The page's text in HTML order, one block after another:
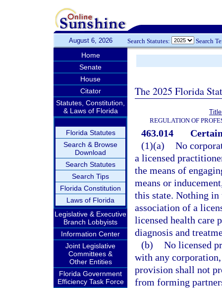
August 6, 2026 Search Statutes: Search
Home
Senate
House
Citator
Statutes, Constitution,
& Laws of Florida
Florida Statutes
Search & Browse
Download
Search Statutes
Search Tips
Florida Constitution
Laws of Florida
Legislative & Executive
Branch Lobbyists
Information Center
Joint Legislative
Committees &
Other Entities
Florida Government
Efficiency Task Force
The 2025 Florida
REGULATION OF
463.014
(1)(a) No
a licensed
the means of
means or
this state. Nothing in
association of a
licensed health care
diagnosis and
(b) No licensed
with any
provision shall not
from forming